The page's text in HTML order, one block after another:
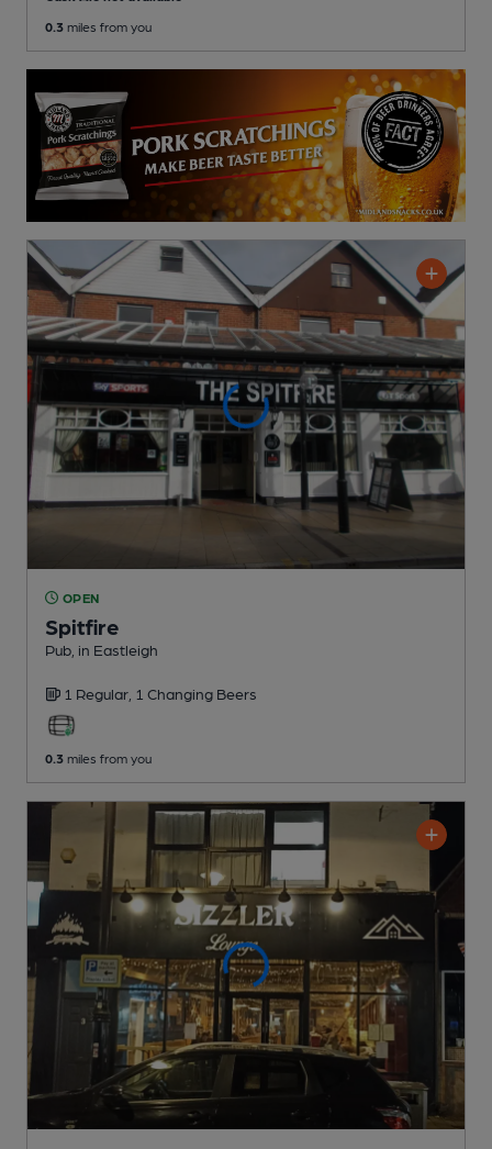
0.3 miles from you
OPEN
Spitfire
Pub , in Eastleigh
1 Regular, 1 Changing Beers
0.3 miles from you